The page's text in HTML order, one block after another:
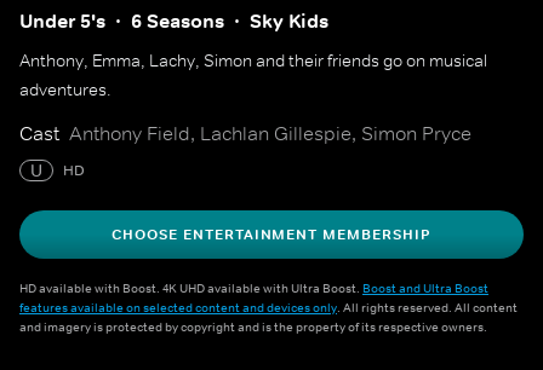
Under 5's 6 Seasons Sky Kids
Anthony, Emma, Lachy, Simon and their friends go on musical
adventures.
Cast Anthony Field, Lachlan Gillespie, Simon Pryce
U HD
CHOOSE ENTERTAINMENT MEMBERSHIP
HD available with Boost. 4K UHD available with Ultra Boost. Boost and Ultra Boost
features available on selected content and devices only. All rights reserved. All content
and imagery is protected by copyright and is the property of its respective owners.